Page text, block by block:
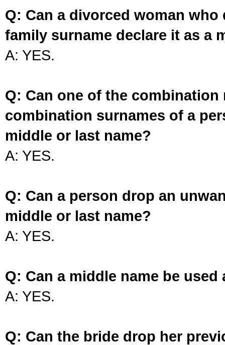
Q: Can a divorced woman
family surname declare it as a
A: YES.
Q: Can one of the
combination surnames of a
middle or last name?
A: YES.
Q: Can a person drop an
middle or last name?
A: YES.
Q: Can a middle name be used
A: YES.
Q: Can the bride drop her